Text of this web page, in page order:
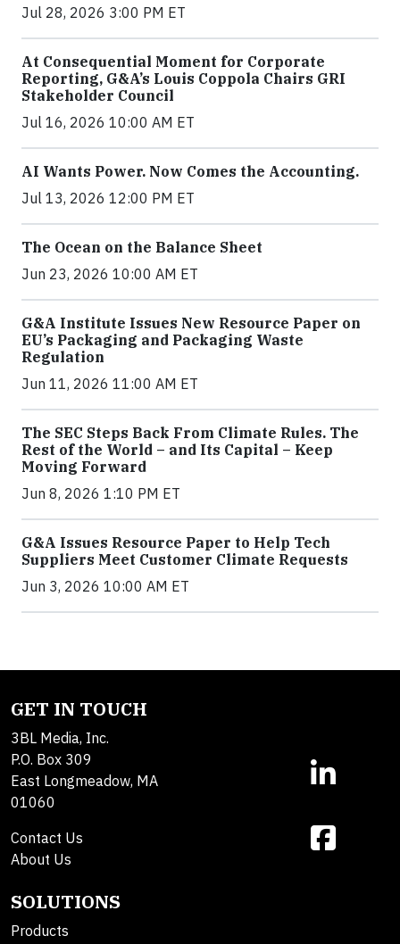
Jul 28, 2026 3:00 PM ET
At Consequential Moment for Corporate
Reporting, G&A’s Louis Coppola Chairs GRI
Stakeholder Council
Jul 16, 2026 10:00 AM ET
AI Wants Power. Now Comes the Accounting.
Jul 13, 2026 12:00 PM ET
The Ocean on the Balance Sheet
Jun 23, 2026 10:00 AM ET
G&A Institute Issues New Resource Paper on
EU’s Packaging and Packaging Waste
Regulation
Jun 11, 2026 11:00 AM ET
The SEC Steps Back From Climate Rules. The
Rest of the World – and Its Capital – Keep
Moving Forward
Jun 8, 2026 1:10 PM ET
G&A Issues Resource Paper to Help Tech
Suppliers Meet Customer Climate Requests
Jun 3, 2026 10:00 AM ET
GET IN TOUCH
3BL Media, Inc.
P.O. Box 309
East Longmeadow, MA
01060
Contact Us
About Us
SOLUTIONS
Products